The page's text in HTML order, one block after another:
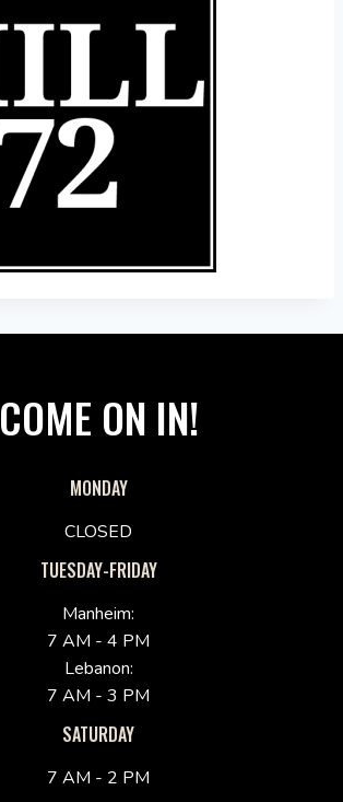
COME ON IN!
MONDAY
CLOSED
TUESDAY-FRIDAY
Manheim:
7 AM - 4 PM
Lebanon:
7 AM - 3 PM
SATURDAY
7 AM - 2 PM